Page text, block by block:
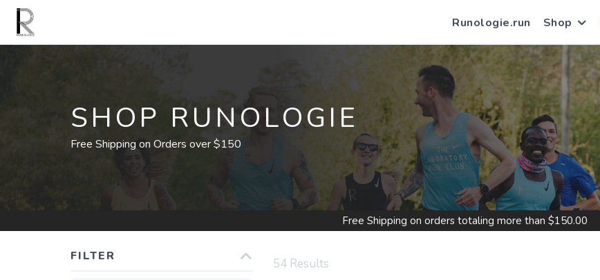
Runologie.run Shop
SHOP RUNOLOGIE
Free Shipping on Orders over $150
Free Shipping on orders totaling more than $150.00
54Results
FILTER